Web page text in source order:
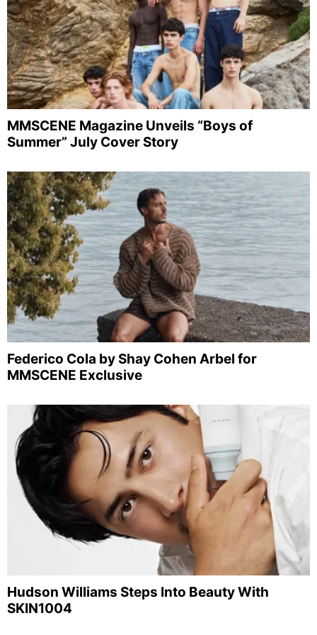
MMSCENE Magazine Unveils “Boys of
Summer” July Cover Story
Federico Cola by Shay Cohen Arbel for
MMSCENE Exclusive
Hudson Williams Steps Into Beauty With
SKIN1004